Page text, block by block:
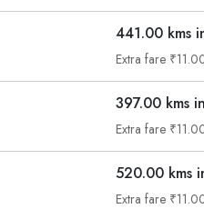
441.00 kms
Extra fare
397.00 kms
Extra fare
520.00 kms
Extra fare